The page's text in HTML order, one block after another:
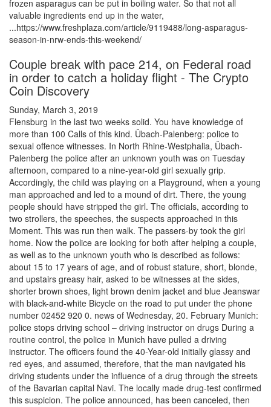
frozen asparagus can be put in boiling water. So that not all
valuable ingredients end up in the water,
...https://www.freshplaza.com/article/9119488/long-asparagus-
season-in-nrw-ends-this-weekend/
Couple break with pace 214, on Federal road
in order to catch a holiday flight - The Crypto
Coin Discovery
Sunday, March 3, 2019
Flensburg in the last two weeks solid. You have knowledge of
more than 100 Calls of this kind. Übach-Palenberg: police to
sexual offence witnesses. In North Rhine-Westphalia, Übach-
Palenberg the police after an unknown youth was on Tuesday
afternoon, compared to a nine-year-old girl sexually grip.
Accordingly, the child was playing on a Playground, when a young
man approached and led to a mound of dirt. There, the young
people should have stripped the girl. The officials, according to
two strollers, the speeches, the suspects approached in this
Moment. This was run then walk. The passers-by took the girl
home. Now the police are looking for both after helping a couple,
as well as to the unknown youth who is described as follows:
about 15 to 17 years of age, and of robust stature, short, blonde,
and upstairs greasy hair, asked to be witnesses at the sides,
shorter brown shoes, light brown denim jacket and blue Jeanswar
with black-and-white Bicycle on the road to put under the phone
number 02452 920 0. news of Wednesday, 20. February Munich:
police stops driving school – driving instructor on drugs During a
routine control, the police in Munich have pulled a driving
instructor. The officers found the 40-Year-old initially glassy and
red eyes, and assumed, therefore, that the man navigated his
driving students under the influence of a drug through the streets
of the Bavarian capital Navi. The locally made drug-test confirmed
this suspicion. The police announced, has been canceled, then